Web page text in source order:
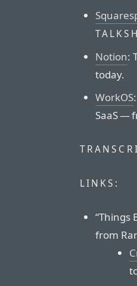
Notion:
today.
WorkOS
SaaS —
LINKS:
“Things
from